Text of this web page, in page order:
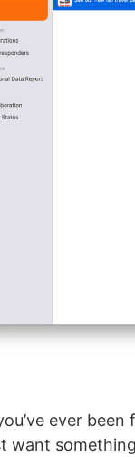
ever
want